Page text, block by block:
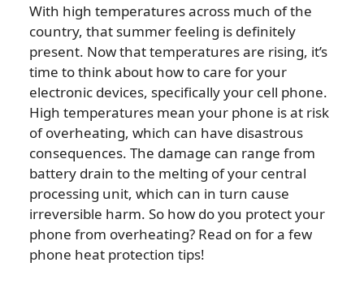
With high temperatures across much of the
country, that summer feeling is definitely
present. Now that temperatures are rising, it’s
time to think about how to care for your
electronic devices, specifically your cell phone.
High temperatures mean your phone is at risk
of overheating, which can have disastrous
consequences. The damage can range from
battery drain to the melting of your central
processing unit, which can in turn cause
irreversible harm. So how do you protect your
phone from overheating? Read on for a few
phone heat protection tips!